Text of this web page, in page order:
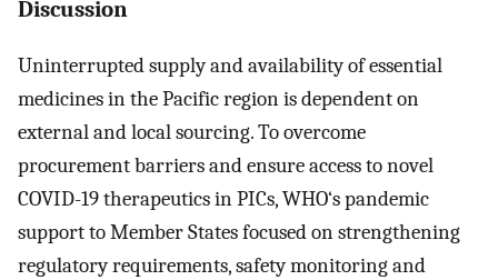
Discussion
Uninterrupted supply and availability of essential
medicines in the Pacific region is dependent on
external and local sourcing. To overcome
procurement barriers and ensure access to novel
COVID-19 therapeutics in PICs, WHO‘s pandemic
support to Member States focused on strengthening
regulatory requirements, safety monitoring and